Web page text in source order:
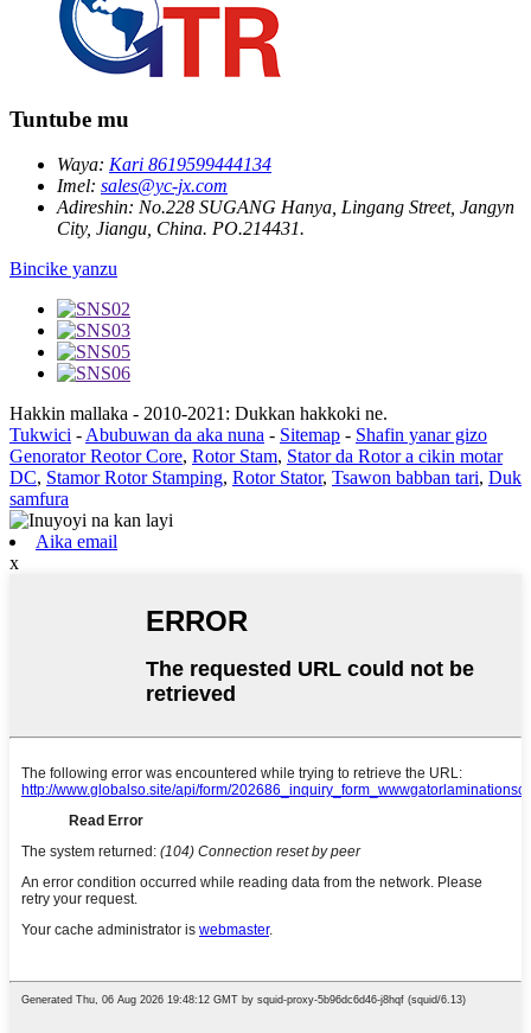
Tuntube mu
Waya: Kari 8619599444134
Imel: sales@yc-jx.com
Adireshin: No.228 SUGANG Hanya, Lingang Street, Jangyn
City, Jiangu, China. PO.214431.
Bincike yanzu
Hakkin mallaka - 2010-2021: Dukkan hakkoki ne.
Tukwici - Abubuwan da aka nuna - Sitemap - Shafin yanar gizo
Genorator Reotor Core, Rotor Stam, Stator da Rotor a cikin motar
DC, Stamor Rotor Stamping, Rotor Stator, Tsawon babban tari, Duk
samfura
Aika email
x